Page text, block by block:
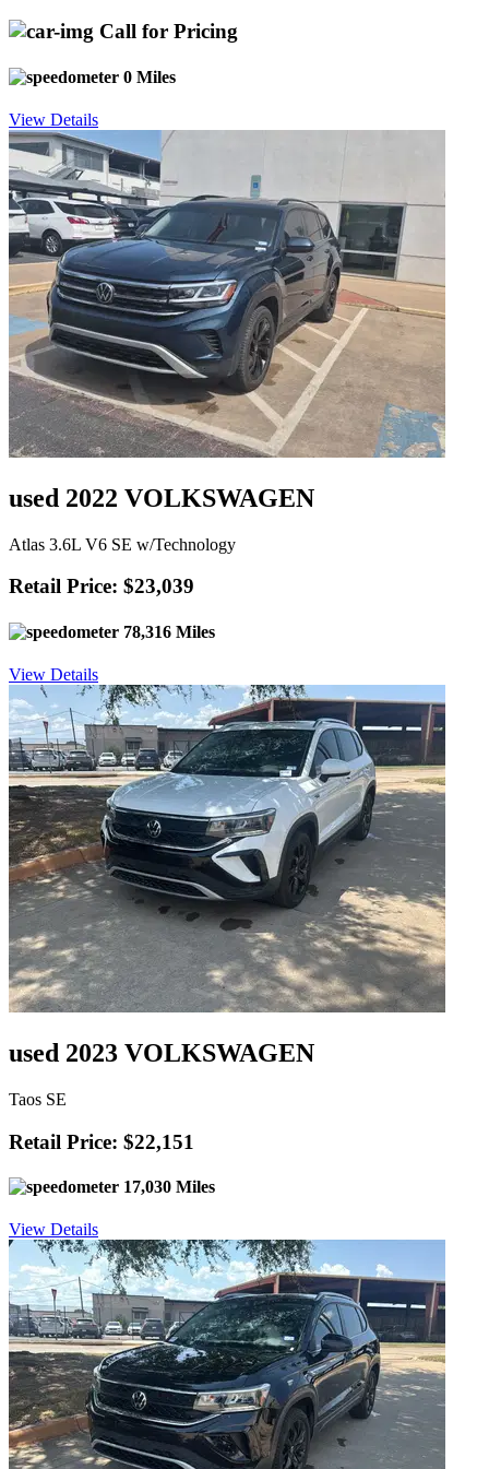
Call for Pricing
0 Miles
View Details
used 2022 VOLKSWAGEN
Atlas 3.6L V6 SE w/Technology
Retail Price: $23,039
78,316 Miles
View Details
used 2023 VOLKSWAGEN
Taos SE
Retail Price: $22,151
17,030 Miles
View Details